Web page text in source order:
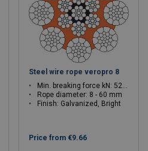
Steel wire rope veropro 8
Min. breaking force kN: 52.1 - 3245
Rope diameter: 8 - 60 mm
Finish: Galvanized, Bright
Price from €9.66